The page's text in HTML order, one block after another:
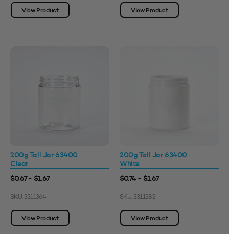
View Product View Product
200g Tall Jar 63400
Clear
$0.67 - $1.67
SKU: 3311364
View Product
200g Tall Jar 63400
White
$0.74 - $1.67
SKU: 3311382
View Product